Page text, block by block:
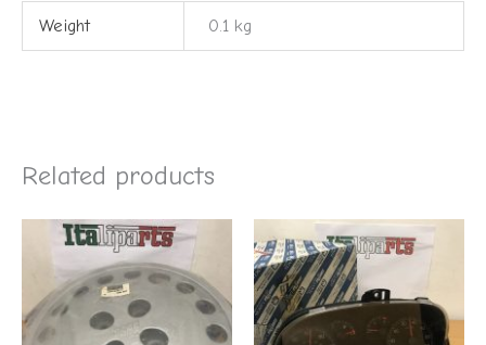
Weight 0.1 kg
Related products